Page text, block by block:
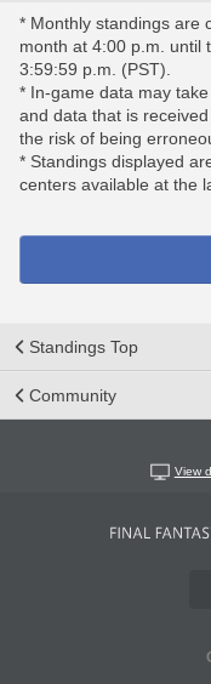
* Monthly standings are
month at 4:00 p.m. until
3:59:59 p.m. (PST).
* In-game data may
and data that is
the risk of being
* Standings displayed
centers available at the
Standings Top
Community
View